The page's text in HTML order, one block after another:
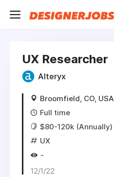
UX Researcher
Alteryx
Broomfield, CO, USA
Full time
$80-120k (Annually)
UX
-
12/1/22